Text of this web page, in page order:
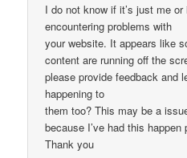
I do not know if it’s just me
encountering problems with
your website. It appears like
content are running off the
please provide feedback and
happening to
them too? This may be a
because I’ve had this happen
Thank you